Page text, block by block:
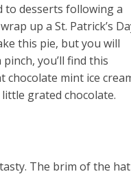
to desserts following a
up a St. Patrick’s
this pie, but you will
you’ll find this
chocolate mint ice
grated chocolate.
The brim of the hat